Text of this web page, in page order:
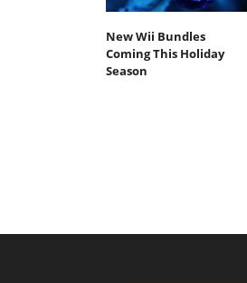
New Wii Bundles
Coming This Holiday
Season